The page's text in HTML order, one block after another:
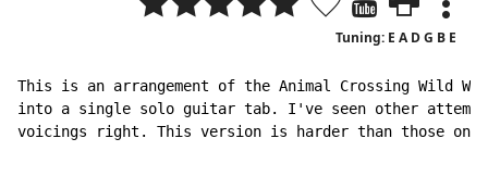
Tuning: E A D G B E
This is an arrangement of the Animal Crossing Wild
into a single solo guitar tab. I've seen other
voicings right. This version is harder than those